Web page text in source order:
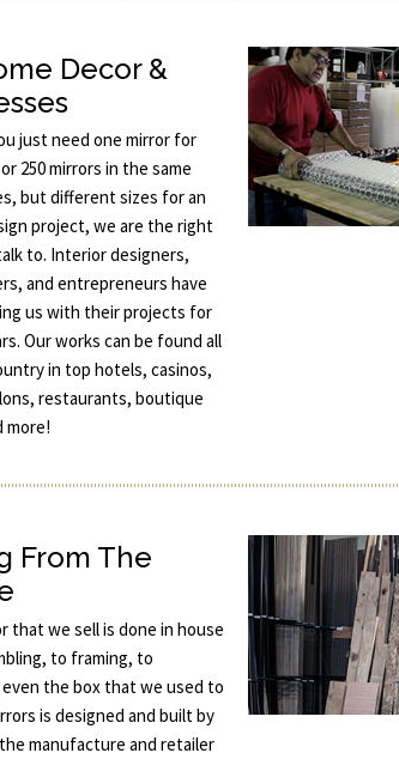
Decor &
just need one mirror for
250 mirrors in the same
but different sizes for an
project, we are the right
to. Interior designers,
and entrepreneurs have
us with their projects for
Our works can be found all
in top hotels, casinos,
restaurants, boutique
more!
From The
that we sell is done in house
to framing, to
even the box that we used to
is designed and built by
manufacture and retailer